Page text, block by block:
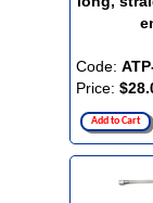
Code:
Price:
Add to Cart